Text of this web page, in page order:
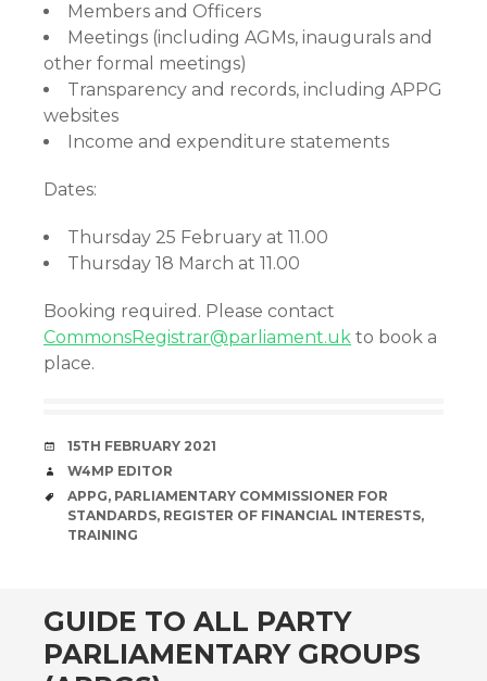
Members and Officers
Meetings (including AGMs, inaugurals and
other formal meetings)
Transparency and records, including APPG
websites
Income and expenditure statements
Dates:
Thursday 25 February at 11.00
Thursday 18 March at 11.00
Booking required. Please contact
CommonsRegistrar@parliament.uk to book a
place.
DATE
15TH FEBRUARY 2021
AUTHOR
W4MP EDITOR
TAGS
APPG, PARLIAMENTARY COMMISSIONER FOR
STANDARDS, REGISTER OF FINANCIAL INTERESTS,
TRAINING
GUIDE TO ALL PARTY
PARLIAMENTARY GROUPS